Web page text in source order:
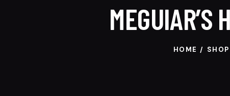
MEGUIAR’S
HOME SHOP